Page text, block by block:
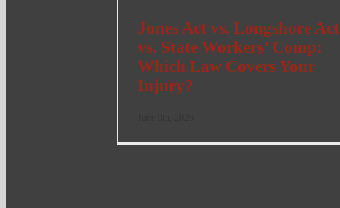
Jones Act vs. Longshore Act
vs. State Workers’ Comp:
Which Law Covers Your
Injury?